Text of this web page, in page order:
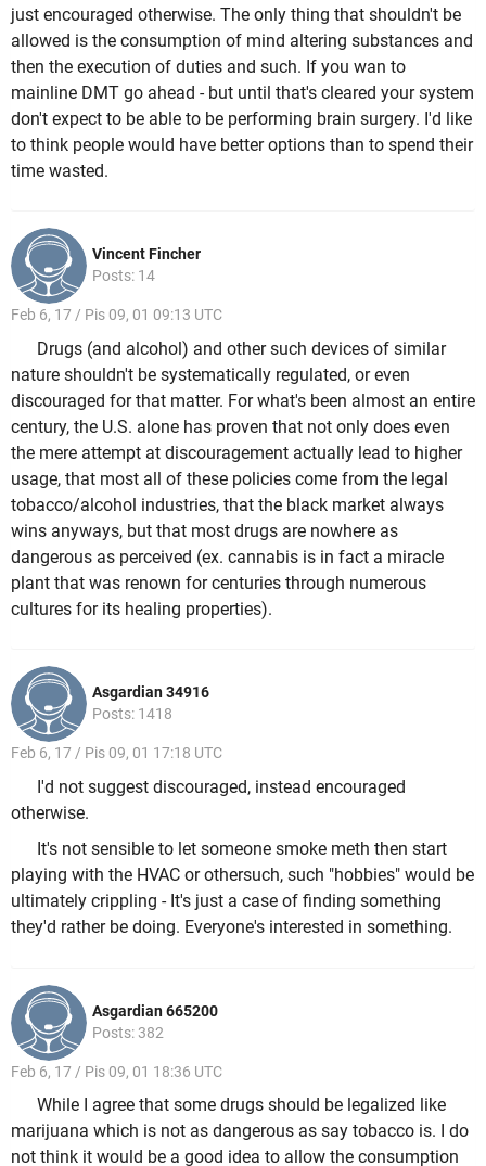
just encouraged otherwise. The only thing that shouldn't be
allowed is the consumption of mind altering substances and
then the execution of duties and such. If you wan to
mainline DMT go ahead - but until that's cleared your system
don't expect to be able to be performing brain surgery. I'd like
to think people would have better options than to spend their
time wasted.
Vincent Fincher
Posts: 14
Feb 6, 17 / Pis 09, 01 09:13 UTC
Drugs (and alcohol) and other such devices of similar
nature shouldn't be systematically regulated, or even
discouraged for that matter. For what's been almost an entire
century, the U.S. alone has proven that not only does even
the mere attempt at discouragement actually lead to higher
usage, that most all of these policies come from the legal
tobacco/alcohol industries, that the black market always
wins anyways, but that most drugs are nowhere as
dangerous as perceived (ex. cannabis is in fact a miracle
plant that was renown for centuries through numerous
cultures for its healing properties).
Asgardian 34916
Posts: 1418
Feb 6, 17 / Pis 09, 01 17:18 UTC
I'd not suggest discouraged, instead encouraged
otherwise.
It's not sensible to let someone smoke meth then start
playing with the HVAC or othersuch, such "hobbies" would be
ultimately crippling - It's just a case of finding something
they'd rather be doing. Everyone's interested in something.
Asgardian 665200
Posts: 382
Feb 6, 17 / Pis 09, 01 18:36 UTC
While I agree that some drugs should be legalized like
marijuana which is not as dangerous as say tobacco is. I do
not think it would be a good idea to allow the consumption